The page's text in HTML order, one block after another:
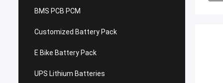
BMS PCB PCM
Customized Battery Pack
E Bike Battery Pack
UPS Lithium Batteries